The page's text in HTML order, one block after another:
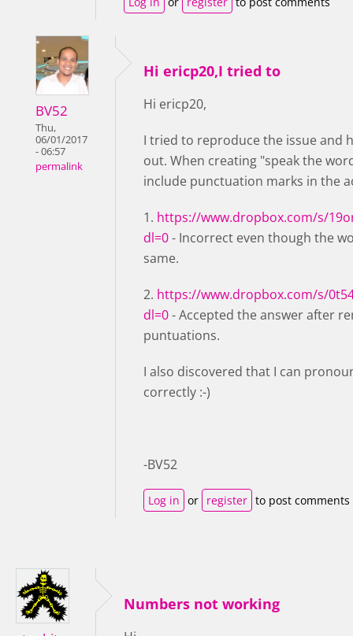
BV52
Thu,
06/01/2017
- 06:57
permalink
Hi ericp20,I tried to
Hi ericp20,
I tried to reproduce the issue and
out. When creating "speak the
include punctuation marks in the
1. https://www.dropbox.com/s/
dl=0- Incorrect even though the
same.
2. https://www.dropbox.com/s/
dl=0- Accepted the answer after
puntuations.
I also discovered that I can
correctly :-)
-BV52
Log in or register to post comments
Numbers not working